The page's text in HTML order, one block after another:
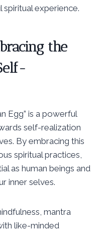
experience.
the
Egg” is a powerful
self-realization
By embracing this
spiritual practices,
as human beings and
inner selves.
mantra
like-minded